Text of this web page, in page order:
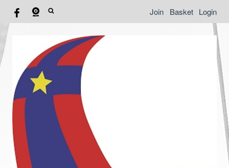
Join Basket Login